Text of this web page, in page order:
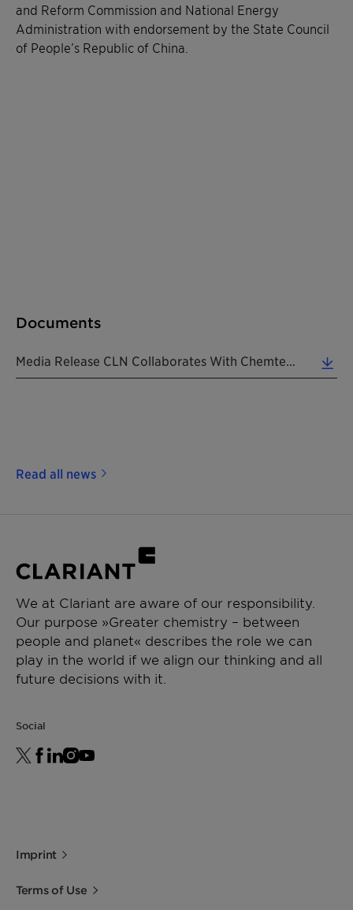
and Reform Commission and National Energy
Administration with endorsement by the State Council
of People’s Republic of China.
Documents
Media Release CLN Collaborates With Chemtex 20200817 EN (0.28 MB)
Read all news
We at Clariant are aware of our responsibility.
Our purpose »Greater chemistry – between
people and planet« describes the role we can
play in the world if we align our thinking and all
future decisions with it.
Social
Imprint
Terms of Use